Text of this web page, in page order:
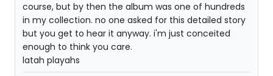
course, but by then the album was one of hundreds
in my collection. no one asked for this detailed story
but you get to hear it anyway. i'm just conceited
enough to think you care.
latah playahs